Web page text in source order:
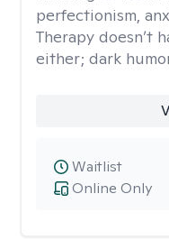
perfectionism,
Therapy doesn’t
either; dark
Online Only
Waitlist